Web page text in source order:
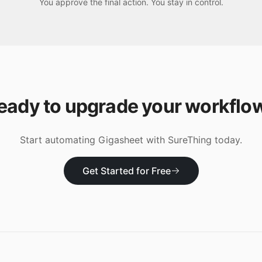
You approve the final action. You stay in control.
to upgrade your
Start automating Gigasheet with SureThing today.
Get Started for Free